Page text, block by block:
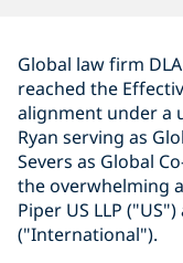
Global law firm
reached the
alignment under a
Ryan serving as
Severs as Global
the overwhelming
Piper US LLP
("International").